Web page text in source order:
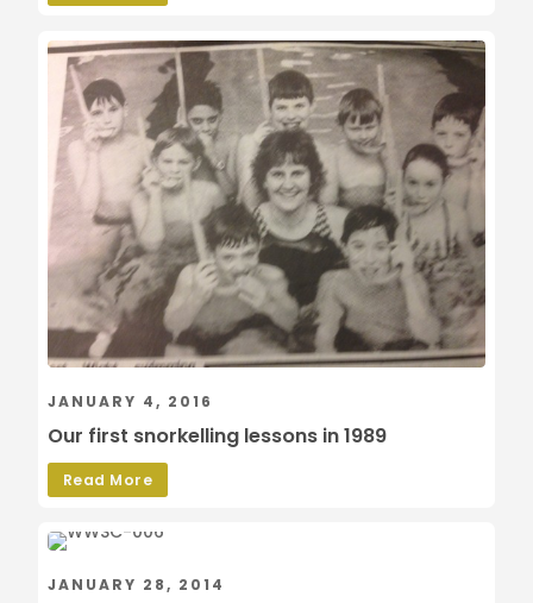
JANUARY 4, 2016
Our first snorkelling lessons in 1989
Read More
JANUARY 28, 2014